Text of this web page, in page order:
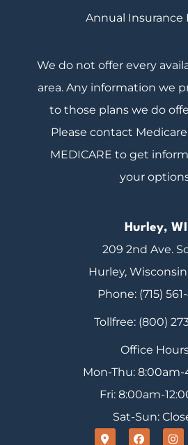
Annual Insurance
We do not offer every
area. Any information we
to those plans we do
Please contact
MEDICARE to get
your
Hurley, WI
209 2nd Ave.
Hurley,
Phone: (715)
Tollfree: (800)
Office
Mon-Thu:
Fri: 8:00am-
Sat-Sun: